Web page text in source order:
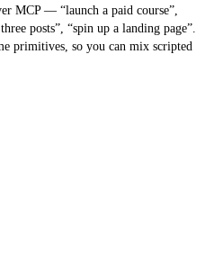
MCP — “launch a paid course”,
posts”, “spin up a landing page”.
primitives, so you can mix scripted